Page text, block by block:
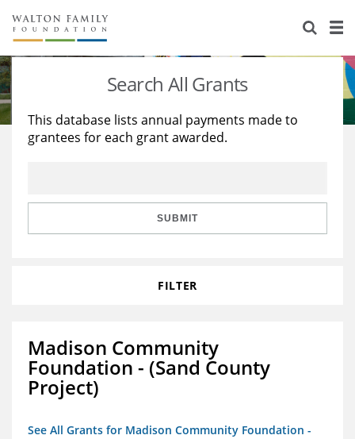
About Us
Staff
Reports & Financials
Stories
Education
Learning
Search All Grants
This database lists annual payments made to
grantees for each grant awarded.
SUBMIT
FILTER
Madison Community
Foundation - (Sand County
Project)
See All Grants for Madison Community Foundation -